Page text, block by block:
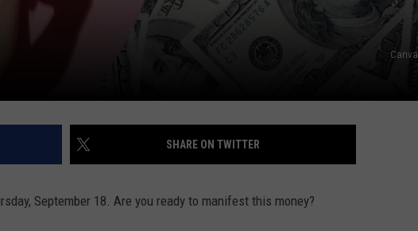
Canva
SHARE ON TWITTER
September 18. Are you ready to manifest this money?